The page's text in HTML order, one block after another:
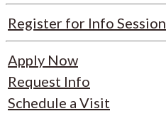
Register for Info Session
Apply Now
Request Info
Schedule a Visit